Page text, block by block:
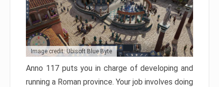
Image credit: Ubisoft Blue Byte
Anno 117 puts you in charge of developing and
running a Roman province. Your job involves doing